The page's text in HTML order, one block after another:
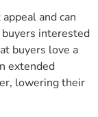
and can
interested
buyers love a
extended
lowering their